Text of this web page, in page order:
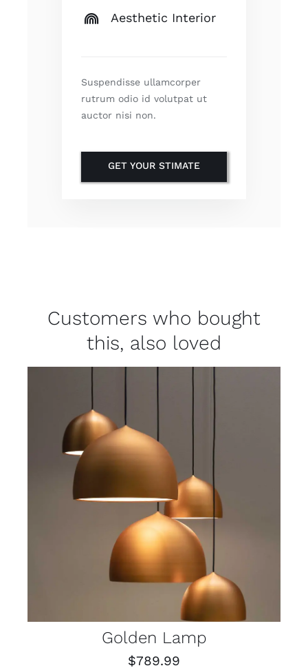
Aesthetic Interior
Suspendisse ullamcorper
rutrum odio id volutpat ut
auctor nisi non.
GET YOUR STIMATE
Customers who bought
this, also loved
Golden Lamp
$789.99